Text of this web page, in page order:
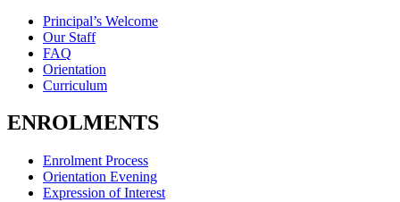
Principal’s Welcome
Our Staff
FAQ
Orientation
Curriculum
ENROLMENTS
Enrolment Process
Orientation Evening
Expression of Interest